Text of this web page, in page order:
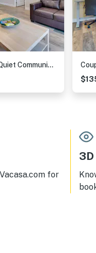
Pleasanton Gem in Quiet Community w/ Pool Access
for